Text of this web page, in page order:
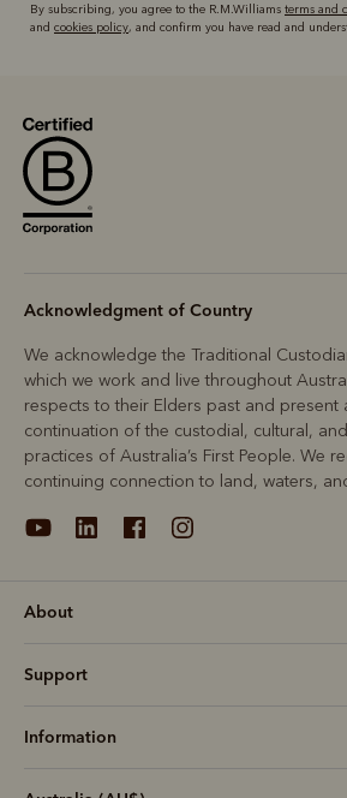
By subscribing, you agree to the R.M.Williams terms and
and cookies policy, and confirm you have read and
Acknowledgment of Country
We acknowledge the Traditional
which we work and live throughout
respects to their Elders past and present
continuation of the custodial, cultural,
practices of Australia’s First People. We
continuing connection to land, waters,
About
Support
Information